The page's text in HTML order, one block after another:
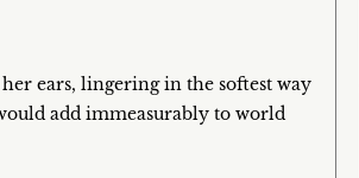
ears, lingering in the softest way
add immeasurably to world